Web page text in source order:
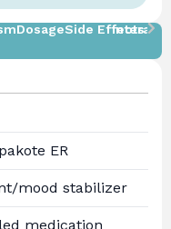
DosageSide Effects
ER
mood stabilizer
medication